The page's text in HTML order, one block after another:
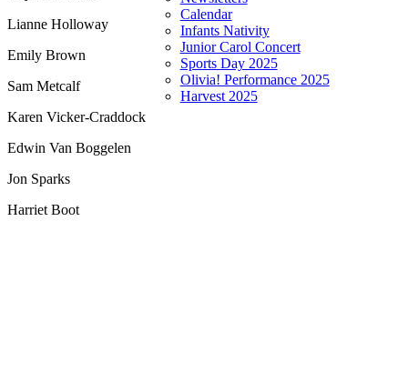
Calendar
Infants Nativity
Junior Carol Concert
Sports Day 2025
Olivia! Performance 2025
Harvest 2025
Lianne Holloway
Emily Brown
Sam Metcalf
Karen Vicker-Craddock
Edwin Van Boggelen
Jon Sparks
Harriet Boot